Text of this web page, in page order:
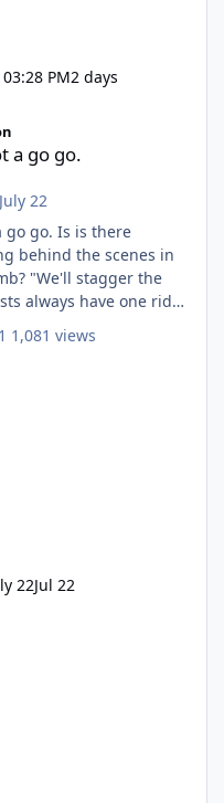
PM2 days
a go go.
July 22
is there
behind the scenes in
"We'll stagger the
always have one ride
1,081 views
22Jul 22